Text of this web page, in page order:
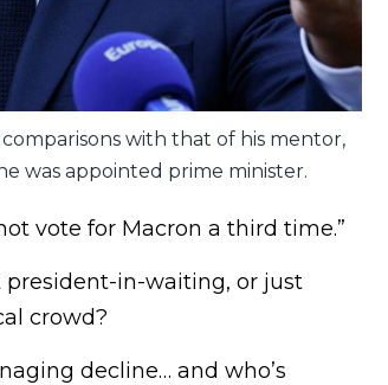
with that of his mentor,
was appointed prime minister.
vote for Macron a third time.”
in-waiting, or just
crowd?
decline… and who’s